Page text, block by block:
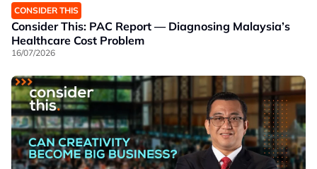
CONSIDER THIS
Consider This: PAC Report — Diagnosing Malaysia’s
Healthcare Cost Problem
16/07/2026